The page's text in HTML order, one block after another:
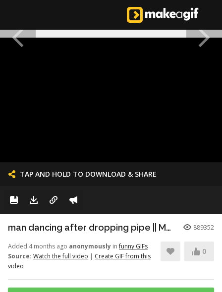
TAP AND HOLD TO DOWNLOAD & SHARE
man dancing after dropping pipe || MemeMandee 889352
Added 4 months ago anonymously infunny GIFs
Source: Watch the full video | Create GIF from this
video
0